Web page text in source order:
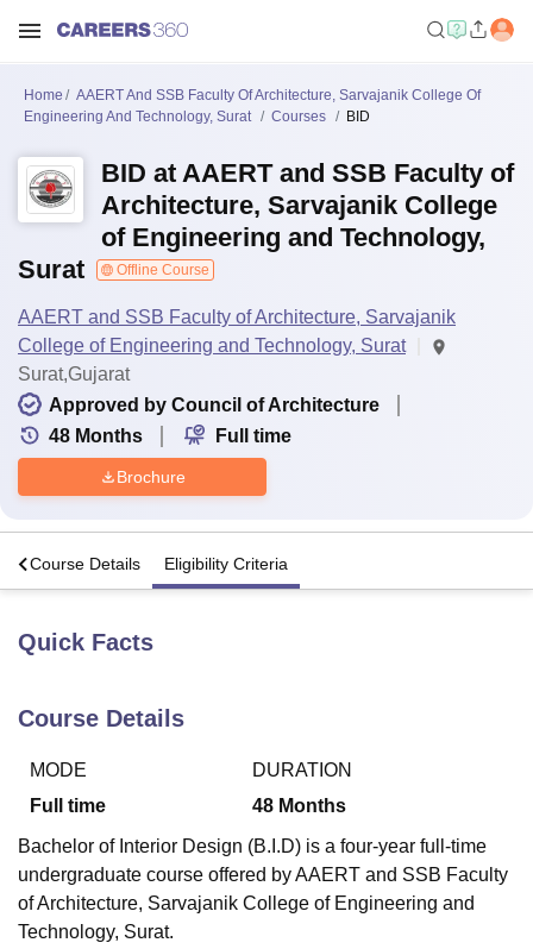
Lucknow KMC Manipal
Agricultural University, Anand
Vellore Institute of Technology, Vellore
College Of Nursing, MumbaiICT Mumbai
Christian College
Loyola CollegeCrescent CollegeHITS Chennai
Guru Nanak Institute Of Hotel Management, Kolkata
SciencesCompetitionPharmacy Animation and Design
Reviews Amrita Vishwa Vidyapeetham Reviews
Home
AAERT And SSB Faculty Of Architecture, Sarvajanik College Of
Engineering And Technology, Surat
Courses BID
BID at AAERT and SSB Faculty of
Architecture, Sarvajanik College
of Engineering and Technology,
Surat
Offline Course
AAERT and SSB Faculty of Architecture, Sarvajanik
College of Engineering and Technology, Surat
Surat,Gujarat
Approved by Council of Architecture
48 Months Full time
Brochure
Course Details Eligibility Criteria
Quick Facts
Course Details
MODE
Full time
DURATION
48 Months
Bachelor of Interior Design (B.I.D) is a four-year full-time
undergraduate course offered by AAERT and SSB Faculty
of Architecture, Sarvajanik College of Engineering and
Technology, Surat.